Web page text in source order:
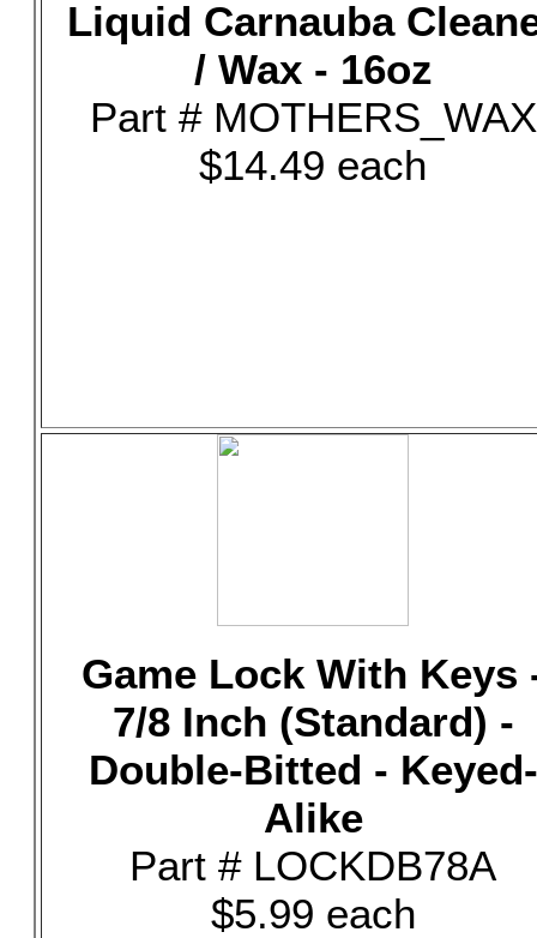
Liquid Carnauba
/ Wax - 16oz
Part # MOTHERS_WAX
$14.49 each
Game Lock With Keys
7/8 Inch (Standard) -
Double-Bitted - Keyed-
Alike
Part # LOCKDB78A
$5.99 each